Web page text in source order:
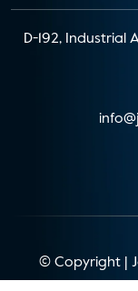
D-192, Industrial
© Copyright |